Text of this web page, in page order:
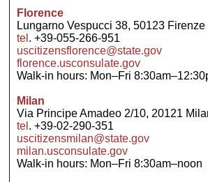
Florence
Lungarno Vespucci 38, 50123 Firenze
tel . +39-055-266-951
uscitizensflorence@state.gov
florence.usconsulate.gov
Walk-in hours: Mon–Fri
Milan
Via Principe Amadeo 2/10, 20121
tel . +39-02-290-351
uscitizensmilan@state.gov
milan.usconsulate.gov
Walk-in hours: Mon–Fri 8:30am–noon